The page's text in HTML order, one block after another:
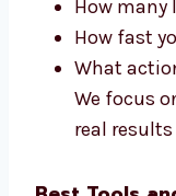
Drupal Web
Rajasthan
Levorotech is
about your